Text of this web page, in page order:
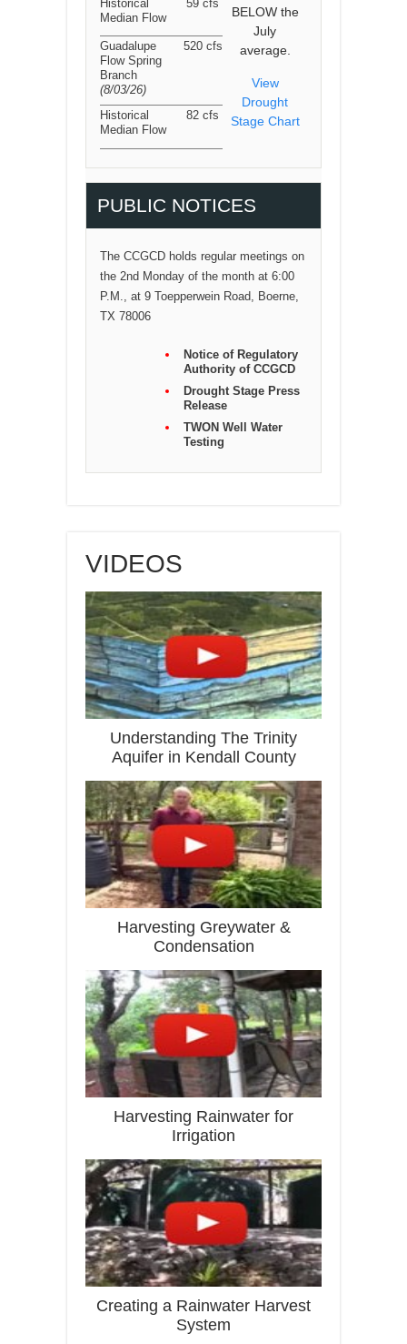
BELOW the
July
average.
View
Drought
Stage Chart
Historical
Median Flow
59 cfs
Guadalupe
Flow Spring
Branch
(8/03/26)
520 cfs
Historical
Median Flow
82 cfs
PUBLIC NOTICES
The CCGCD holds regular meetings on
the 2nd Monday of the month at 6:00
P.M., at 9 Toepperwein Road, Boerne,
TX 78006
Notice of Regulatory
Authority of CCGCD
Drought Stage Press
Release
TWON Well Water
Testing
VIDEOS
Understanding The Trinity
Aquifer in Kendall County
Harvesting Greywater &
Condensation
Harvesting Rainwater for
Irrigation
Creating a Rainwater Harvest
System